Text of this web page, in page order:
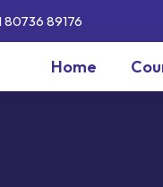
80736 89176
Home